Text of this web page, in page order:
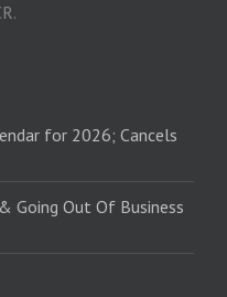
for 2026; Cancels
Going Out Of Business